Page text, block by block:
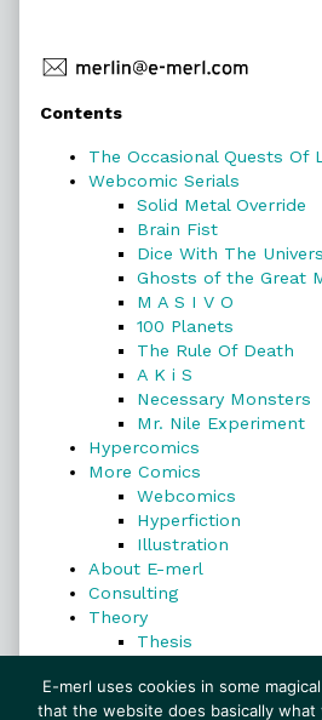
Primary
Sidebar
Contents
The Occasional Quests Of
Webcomic Serials
Solid Metal Override
Brain Fist
Dice With The
Ghosts of the Great
M A S I V O
100 Planets
The Rule Of Death
A K i S
Necessary Monsters
Mr. Nile Experiment
Hypercomics
More Comics
Webcomics
Hyperfiction
Illustration
About E-merl
Consulting
Theory
Thesis
Search
E-merl uses cookies in some
that the website does basically